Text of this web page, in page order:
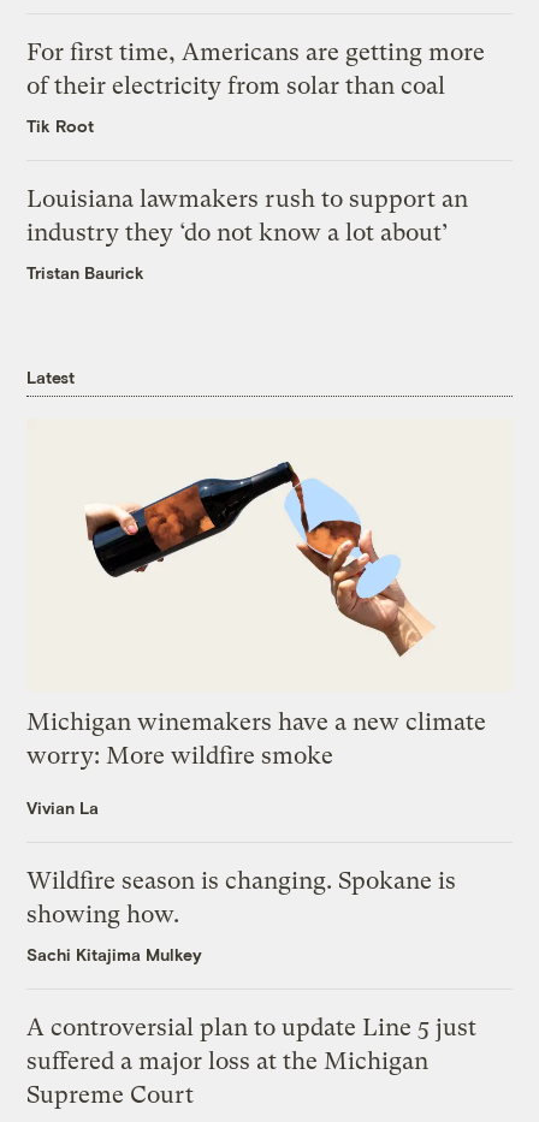
For first time, Americans are getting more
of their electricity from solar than coal
Tik Root
Louisiana lawmakers rush to support an
industry they ‘do not know a lot about’
Tristan Baurick
Latest
Michigan winemakers have a new climate
worry: More wildfire smoke
Vivian La
Wildfire season is changing. Spokane is
showing how.
Sachi Kitajima Mulkey
A controversial plan to update Line 5 just
suffered a major loss at the Michigan
Supreme Court